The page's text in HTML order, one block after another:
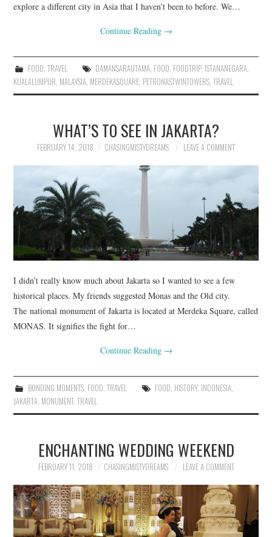
explore a different city in Asia that I haven’t been to before. We…
Continue Reading →
FOOD, TRAVEL DAMANSARAUTAMA, FOOD, FOODTRIP, ISTANANEGARA,
KUALALUMPUR, MALAYSIA, MERDEKASQUARE, PETRONASTWINTOWERS,TRAVEL
WHAT’S TO SEE IN JAKARTA?
FEBRUARY 14, 2018 CHASINGMISTYDREAMS LEAVE A COMMENT
I didn’t really know much about Jakarta so I wanted to see a few
historical places. My friends suggested Monas and the Old city.
The national monument of Jakarta is located at Merdeka Square, called
MONAS. It signifies the fight for…
Continue Reading →
BONDING MOMENTS, FOOD, TRAVEL FOOD, HISTORY, INDONESIA,
JAKARTA, MONUMENT,TRAVEL
ENCHANTING WEDDING WEEKEND
FEBRUARY 11, 2018 CHASINGMISTYDREAMS LEAVE A COMMENT